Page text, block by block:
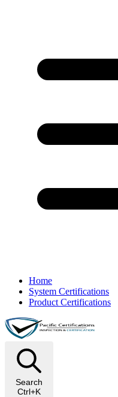
Home
System Certifications
Product Certifications
Search
Ctrl+K